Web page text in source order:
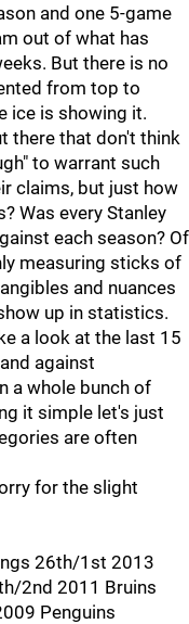
and one 5-game
out of what has
But there is no
from top to
ice is showing it.
there that don't think
to warrant such
claims, but just how
Was every Stanley
each season? Of
measuring sticks of
and nuances
up in statistics.
a look at the last 15
against
a whole bunch of
it simple let's just
are often
for the slight
26th/1st 2013
2nd 2011 Bruins
Penguins